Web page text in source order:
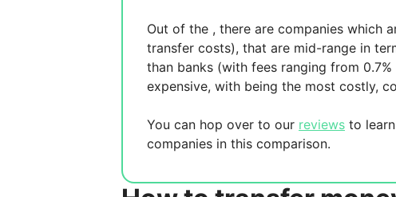
Out of the , there are companies which
transfer costs), that are mid-range in
than banks (with fees ranging from 0.7%
expensive, with being the most costly,
You can hop over to our reviews to
companies in this comparison.